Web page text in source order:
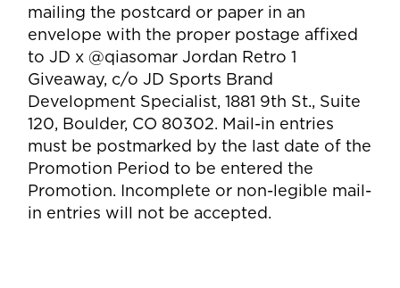
mailing the postcard or paper in an
envelope with the proper postage affixed
to JD x @qiasomar Jordan Retro 1
Giveaway, c/o JD Sports Brand
Development Specialist,1881 9th St., Suite
120, Boulder, CO 80302. Mail-in entries
must be postmarked by the last date of the
Promotion Period to be entered the
Promotion. Incomplete or non-legible mail-
in entries will not be accepted.